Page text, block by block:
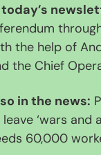
the help of
the Chief
in the news:
‘wars and
60,000